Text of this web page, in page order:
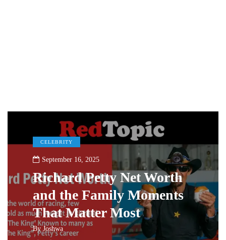
CELEBRITY
September 16, 2025
Richard Petty Net Worth
and the Family Moments
That Matter Most
By Joshwa